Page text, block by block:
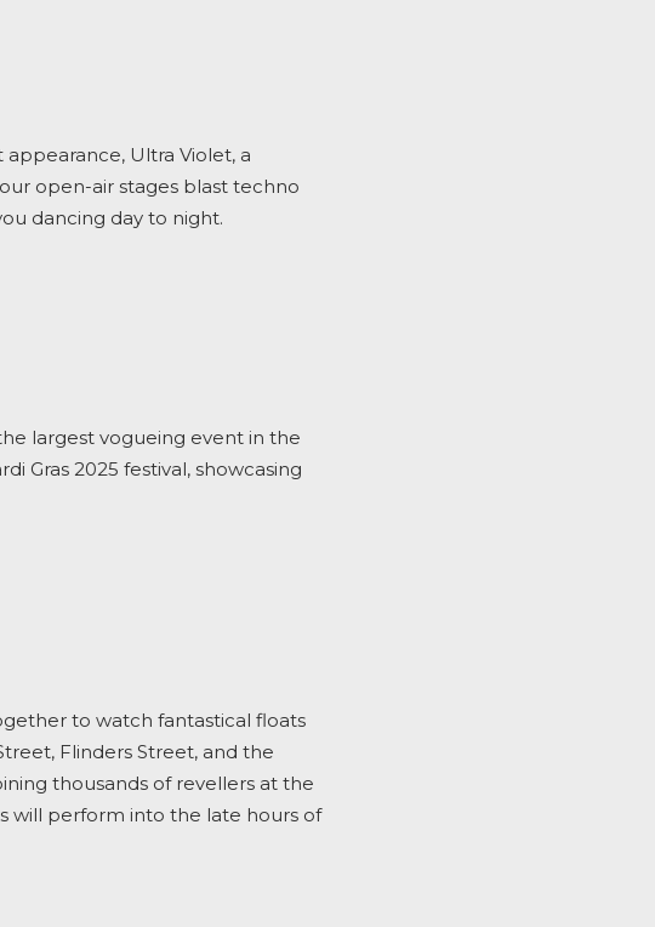
Ultra Violet, a
open-air stages blast techno
dancing day to night.
largest vogueing event in the
Gras 2025 festival, showcasing
to watch fantastical floats
Flinders Street, and the
thousands of revellers at the
will perform into the late hours of